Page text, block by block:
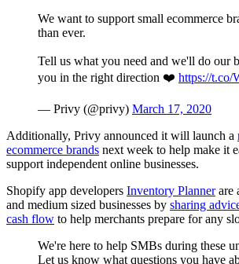
We want to support small ecommerce
than ever.
Tell us what you need and we'll do our
you in the right direction ❤️ https://t.co/
— Privy (@privy) March 17, 2020
Additionally, Privy announced it will launch a
ecommerce brands next week to help make it
support independent online businesses.
Shopify app developers Inventory Plannerare
and medium sized businesses by sharing
cash flow to help merchants prepare for any
We're here to help SMBs during these
Let us know what questions you have